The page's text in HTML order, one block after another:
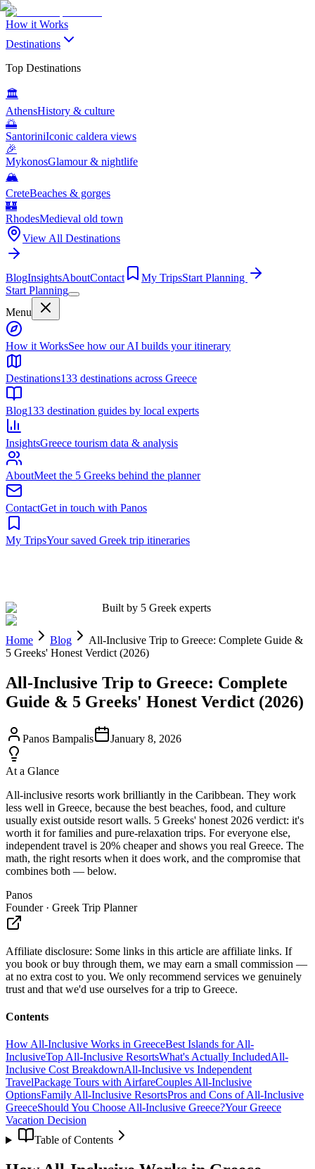
How it Works
Destinations
Top Destinations
🏛️
AthensHistory & culture
🌅
SantoriniIconic caldera views
🎉
MykonosGlamour & nightlife
🏔️
CreteBeaches & gorges
🏰
RhodesMedieval old town
View All Destinations
BlogInsightsAboutContact My TripsStart Planning
Start Planning
Menu
Built by 5 Greek experts
Home Blog
All-Inclusive Trip to Greece: Complete Guide &
5 Greeks' Honest Verdict (2026)
All-Inclusive Trip to Greece: Complete
Guide & 5 Greeks' Honest Verdict (2026)
Panos Bampalis January 8, 2026
At a Glance
All-inclusive resorts work brilliantly in the Caribbean. They work
less well in Greece, because the best beaches, food, and culture
usually exist outside resort walls. 5 Greeks' honest 2026 verdict: it's
worth it for families and pure-relaxation trips. For everyone else,
independent travel is 20% cheaper and shows you real Greece. The
math, the right resorts when it does work, and the compromise that
combines both — below.
Panos
Founder · Greek Trip Planner
Affiliate disclosure: Some links in this article are affiliate links. If
you book or buy through them, we may earn a small commission —
at no extra cost to you. We only recommend services we genuinely
trust and that we'd use ourselves for a trip to Greece.
Contents
How All-Inclusive Works in GreeceBest Islands for All-
InclusiveTop All-Inclusive ResortsWhat's Actually IncludedAll-
Inclusive Cost BreakdownAll-Inclusive vs Independent
TravelPackage Tours with AirfareCouples All-Inclusive
OptionsFamily All-Inclusive ResortsPros and Cons of All-Inclusive
GreeceShould You Choose All-Inclusive Greece?Your Greece
Vacation Decision
Table of Contents